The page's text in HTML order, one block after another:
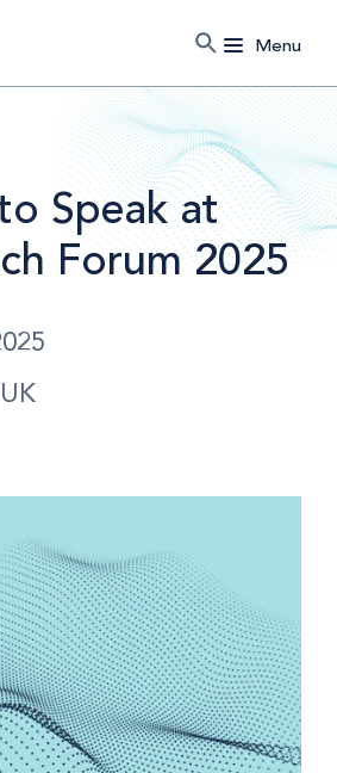
Menu
Speak at
Forum 2025